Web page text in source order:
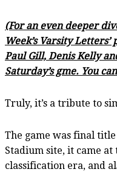
(For an even deeper
Week’s Varsity
Paul Gill, Denis Kelly
Saturday’s gme. You
Truly, it’s a tribute to
The game was final
Stadium site, it came
classification era, and